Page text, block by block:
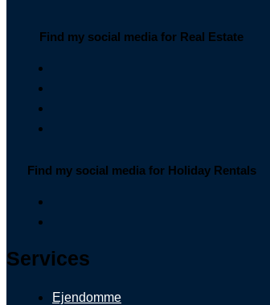
Find my social media for Real Estate
Find my social media for Holiday Rentals
Services
Ejendomme